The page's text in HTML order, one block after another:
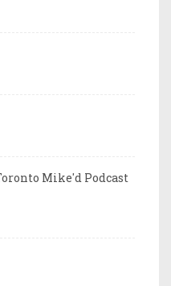
Mike'd Podcast